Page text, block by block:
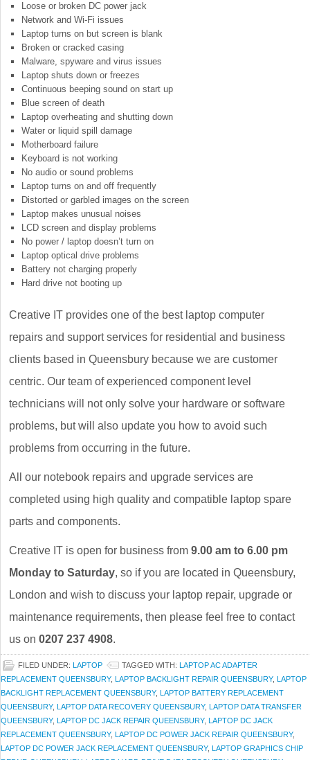
Loose or broken DC power jack
Network and Wi-Fi issues
Laptop turns on but screen is blank
Broken or cracked casing
Malware, spyware and virus issues
Laptop shuts down or freezes
Continuous beeping sound on start up
Blue screen of death
Laptop overheating and shutting down
Water or liquid spill damage
Motherboard failure
Keyboard is not working
No audio or sound problems
Laptop turns on and off frequently
Distorted or garbled images on the screen
Laptop makes unusual noises
LCD screen and display problems
No power / laptop doesn’t turn on
Laptop optical drive problems
Battery not charging properly
Hard drive not booting up
Creative IT provides one of the best laptop computer
repairs and support services for residential and business
clients based in Queensbury because we are customer
centric. Our team of experienced component level
technicians will not only solve your hardware or software
problems, but will also update you how to avoid such
problems from occurring in the future.
All our notebook repairs and upgrade services are
completed using high quality and compatible laptop spare
parts and components.
Creative IT is open for business from 9.00 am to 6.00 pm
Monday to Saturday, so if you are located in Queensbury,
London and wish to discuss your laptop repair, upgrade or
maintenance requirements, then please feel free to contact
us on 0207 237 4908.
FILED UNDER: LAPTOP TAGGED WITH: LAPTOP AC ADAPTER
REPLACEMENT QUEENSBURY, LAPTOP BACKLIGHT REPAIR QUEENSBURY, LAPTOP
BACKLIGHT REPLACEMENT QUEENSBURY, LAPTOP BATTERY REPLACEMENT
QUEENSBURY, LAPTOP DATA RECOVERY QUEENSBURY, LAPTOP DATA TRANSFER
QUEENSBURY, LAPTOP DC JACK REPAIR QUEENSBURY, LAPTOP DC JACK
REPLACEMENT QUEENSBURY, LAPTOP DC POWER JACK REPAIR QUEENSBURY,
LAPTOP DC POWER JACK REPLACEMENT QUEENSBURY, LAPTOP GRAPHICS CHIP